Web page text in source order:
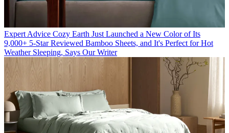
Expert Advice Cozy Earth Just Launched a New Color of Its
9,000+ 5-Star Reviewed Bamboo Sheets, and It's Perfect for Hot
Weather Sleeping, Says Our Writer